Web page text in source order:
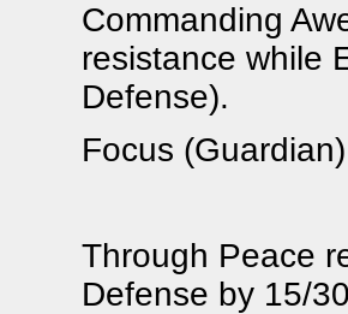
Commanding
resistance while
Defense).
Focus (Guardian)
Through Peace
Defense by 15/